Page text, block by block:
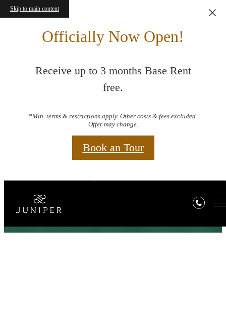
Skip to main content
Officially Now Open!
Receive up to 3 months Base Rent
free.
*Min. terms & restrictions apply. Other costs & fees excluded.
Offer may change.
Book an Tour
Book a Tour